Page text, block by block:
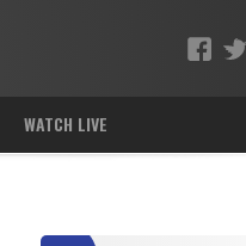
WATCH LIVE